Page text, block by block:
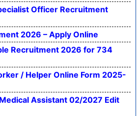
Officer Recruitment
2026 – Apply Online
Recruitment 2026 for 734
/ Helper Online Form 2025-
Assistant 02/2027 Edit